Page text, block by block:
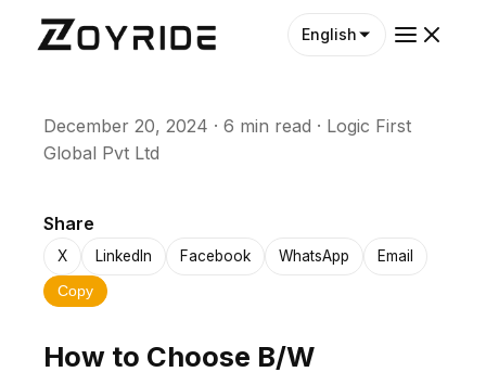
English
December 20, 2024 · 6 min read · Logic First
Global Pvt Ltd
Share
X LinkedIn Facebook WhatsApp Email
Copy
How to Choose B/W